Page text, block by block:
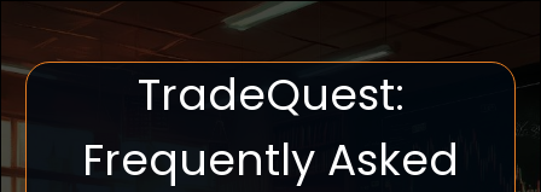
TradeQuest:
Frequently Asked